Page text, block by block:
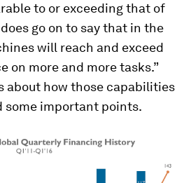
to or exceeding that of
go on to say that in the
will reach and exceed
on more and more tasks.”
about how those capabilities
some important points.